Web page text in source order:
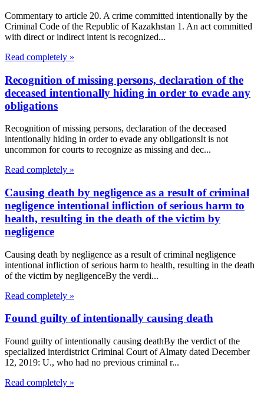
Commentary to article 20. A crime committed intentionally by the
Criminal Code of the Republic of Kazakhstan 1. An act committed
with direct or indirect intent is recognized...
Read completely »
Recognition of missing persons, declaration of the
deceased intentionally hiding in order to evade any
obligations
Recognition of missing persons, declaration of the deceased
intentionally hiding in order to evade any obligationsIt is not
uncommon for courts to recognize as missing and dec...
Read completely »
Causing death by negligence as a result of criminal
negligence intentional infliction of serious harm to
health, resulting in the death of the victim by
negligence
Causing death by negligence as a result of criminal negligence
intentional infliction of serious harm to health, resulting in the death
of the victim by negligenceBy the verdi...
Read completely »
Found guilty of intentionally causing death
Found guilty of intentionally causing deathBy the verdict of the
specialized interdistrict Criminal Court of Almaty dated December
12, 2019: U., who had no previous criminal r...
Read completely »